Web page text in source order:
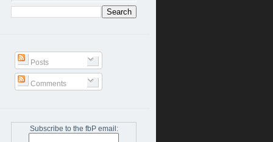
Posts
Comments
Subscribe to the fbP email: